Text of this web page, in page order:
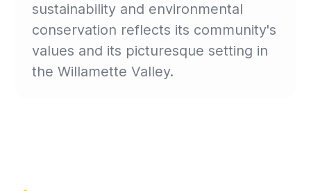
sustainability and environmental
conservation reflects its community's
values and its picturesque setting in
the Willamette Valley.